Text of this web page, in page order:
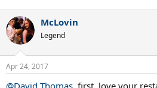
McLovin
Legend
Apr 24, 2017
@David Thomas, first, love your